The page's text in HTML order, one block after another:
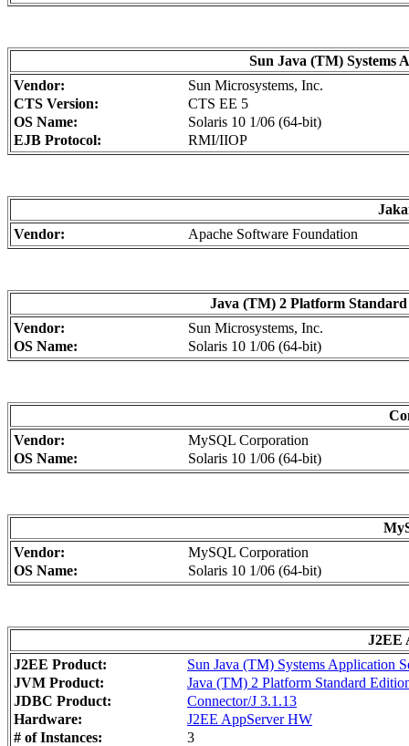
Sun Java (TM) Systems
Vendor:
Sun Microsystems, Inc.
CTS Version:
CTS EE 5
OS Name:
Solaris 10 1/06 (64-bit)
EJB Protocol:
RMI/IIOP
Vendor:
Apache Software Foundation
Java (TM) 2 Platform
Vendor:
Sun Microsystems, Inc.
OS Name:
Solaris 10 1/06 (64-bit)
Vendor:
MySQL Corporation
OS Name:
Solaris 10 1/06 (64-bit)
Vendor:
MySQL Corporation
OS Name:
Solaris 10 1/06 (64-bit)
J2EE
J2EE Product:
Sun Java (TM) Systems Application
JVM Product:
Java (TM) 2 Platform Standard
JDBC Product:
Connector/J 3.1.13
Hardware:
J2EE AppServer HW
# of Instances:
3